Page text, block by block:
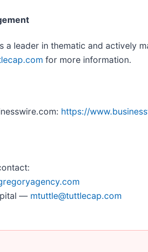
a leader in thematic and actively
for more information.
https://
— mtuttle@tuttlecap.com